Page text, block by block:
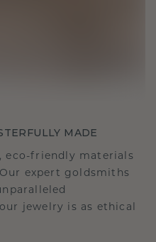
MADE
eco-friendly materials
expert goldsmiths
jewelry is as ethical